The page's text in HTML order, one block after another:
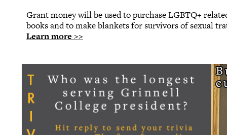
Grant money will be used to purchase LGBTQ+
books and to make blankets for survivors of sexual
Learn more >>